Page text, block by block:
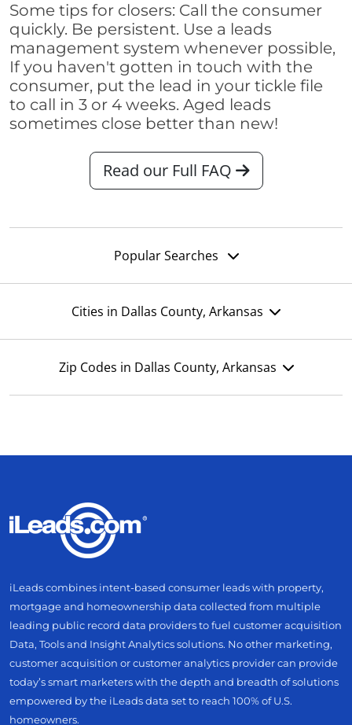
Some tips for closers: Call the consumer
quickly. Be persistent. Use a leads
management system whenever possible,
If you haven't gotten in touch with the
consumer, put the lead in your tickle file
to call in 3 or 4 weeks. Aged leads
sometimes close better than new!
Read our Full FAQ
Popular Searches
Cities in Dallas County, Arkansas
Zip Codes in Dallas County, Arkansas
iLeads combines intent-based consumer leads with property,
mortgage and homeownership data collected from multiple
leading public record data providers to fuel customer acquisition
Data, Tools and Insight Analytics solutions. No other marketing,
customer acquisition or customer analytics provider can provide
today’s smart marketers with the depth and breadth of solutions
empowered by the iLeads data set to reach 100% of U.S.
homeowners.